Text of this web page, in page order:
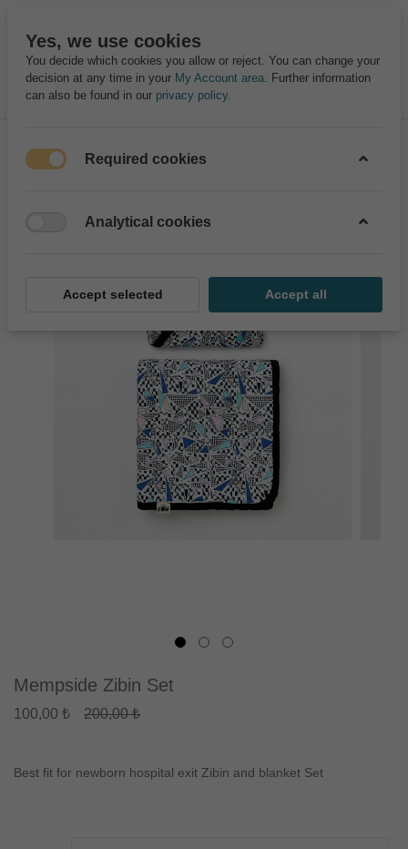
Mempside Zibin Set
100,00 ₺ 200,00 ₺
Best fit for newborn hospital exit Zibin and blanket Set
Yes, we use cookies
You decide which cookies you allow or reject. You can change your
decision at any time in your My Account area. Further information
can also be found in our privacy policy.
Required cookies
Analytical cookies
Accept selected Accept all